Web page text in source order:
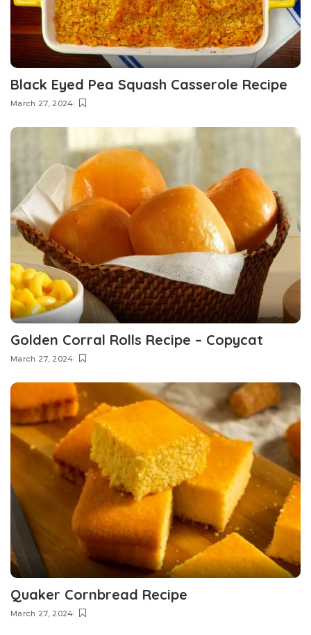
Black Eyed Pea Squash Casserole Recipe
March 27, 2024
Golden Corral Rolls Recipe – Copycat
March 27, 2024
Quaker Cornbread Recipe
March 27, 2024